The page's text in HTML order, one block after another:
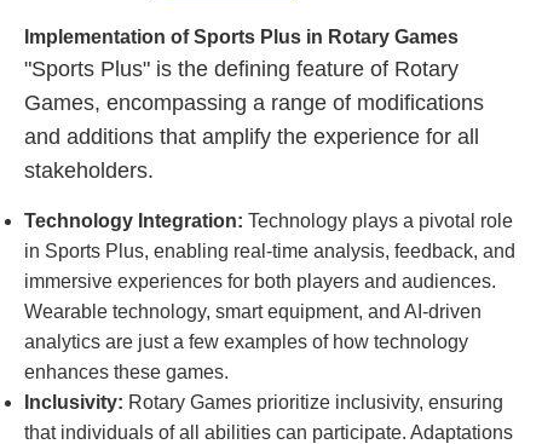
Implementation of Sports Plus in Rotary Games
"Sports Plus" is the defining feature of Rotary
Games, encompassing a range of modifications
and additions that amplify the experience for all
stakeholders.
Technology Integration: Technology plays a pivotal role
in Sports Plus, enabling real-time analysis, feedback, and
immersive experiences for both players and audiences.
Wearable technology, smart equipment, and AI-driven
analytics are just a few examples of how technology
enhances these games.
Inclusivity: Rotary Games prioritize inclusivity, ensuring
that individuals of all abilities can participate. Adaptations